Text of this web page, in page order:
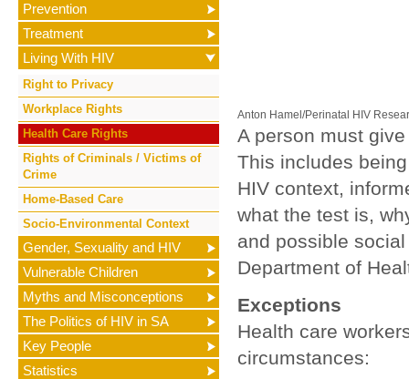
Prevention
Treatment
Living With HIV
Right to Privacy
Workplace Rights
Health Care Rights
Rights of Criminals / Victims of
Crime
Home-Based Care
Socio-Environmental Context
Gender, Sexuality and HIV
Vulnerable Children
Myths and Misconceptions
The Politics of HIV in SA
Key People
Statistics
Anton Hamel/Perinatal HIV
A person must
This includes
HIV context,
what the test is,
and possible
Department of
Exceptions
Health care
circumstances: